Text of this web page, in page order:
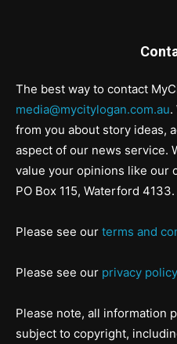
The best way to contact
media@mycitylogan.com.au.
from you about story ideas,
aspect of our news service.
value your opinions like our
PO Box 115, Waterford 4133.
Please see our terms and
Please see our privacy policy
Please note, all information
subject to copyright,